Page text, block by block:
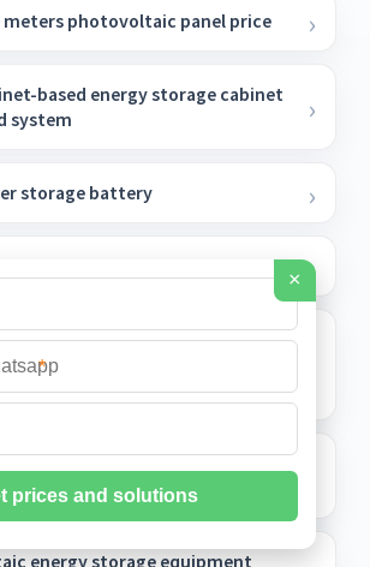
meters photovoltaic panel price
based energy storage cabinet
system
storage battery
Energy Storage Battery
Low Temperature Type
Fixed Photovoltaic Energy
Projects
energy storage equipment
×
*